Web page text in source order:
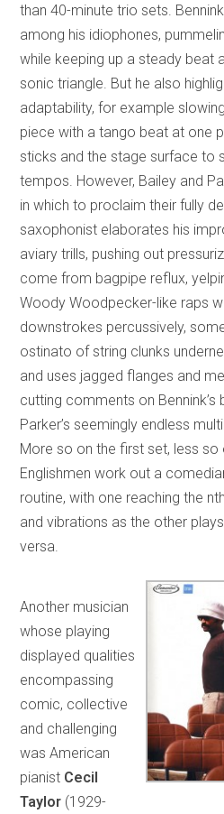
than 40-minute trio sets.
among his idiophones,
while keeping up a steady beat
sonic triangle. But he also
adaptability, for example
piece with a tango beat at one
sticks and the stage surface to
tempos. However, Bailey and
in which to proclaim their fully
saxophonist elaborates his
aviary trills, pushing out
come from bagpipe reflux,
Woody Woodpecker-like raps
downstrokes percussively,
ostinato of string clunks
and uses jagged flanges and
cutting comments on
Parker’s seemingly endless
More so on the first set, less
Englishmen work out a
routine, with one reaching the
and vibrations as the other
versa.
Another musician
whose playing
displayed qualities
encompassing
comic, collective
and challenging
was American
pianist Cecil
Taylor (1929-